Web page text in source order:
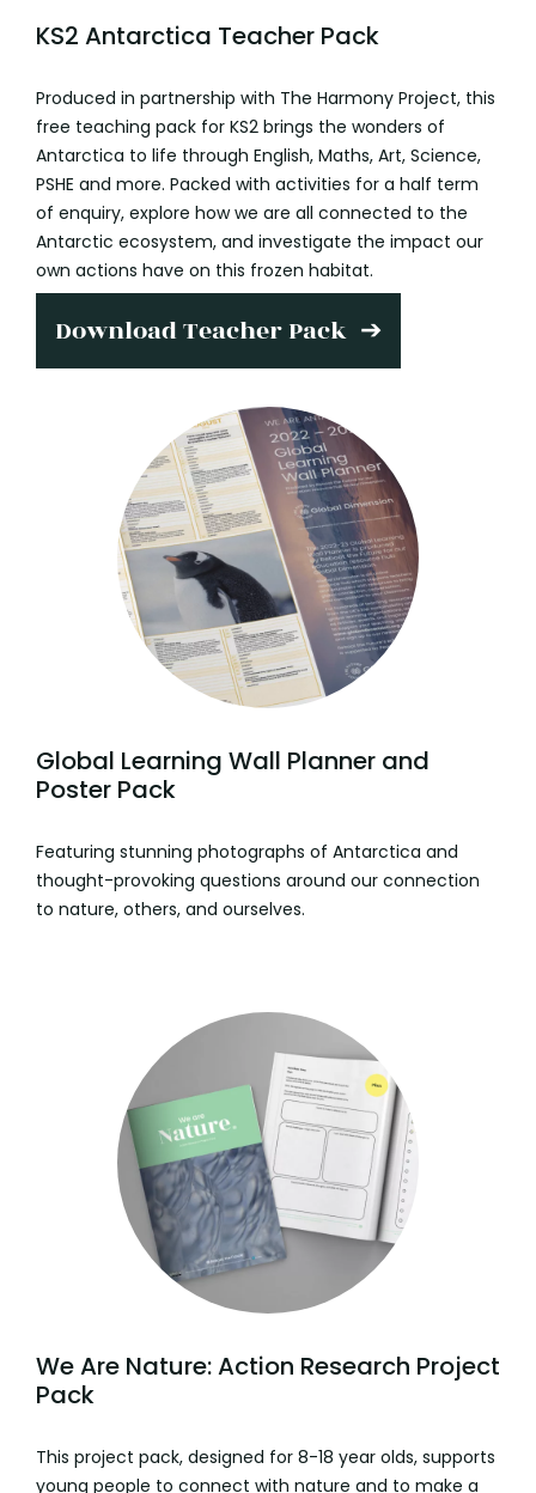
KS2 Antarctica Teacher Pack
Produced in partnership with The Harmony Project, this
free teaching pack for KS2 brings the wonders of
Antarctica to life through English, Maths, Art, Science,
PSHE and more. Packed with activities for a half term
of enquiry, explore how we are all connected to the
Antarctic ecosystem, and investigate the impact our
own actions have on this frozen habitat.
Download Teacher Pack
Global Learning Wall Planner and
Poster Pack
Featuring stunning photographs of Antarctica and
thought-provoking questions around our connection
to nature, others, and ourselves.
We Are Nature: Action Research Project
Pack
This project pack, designed for 8-18 year olds, supports
young people to connect with nature and to make a